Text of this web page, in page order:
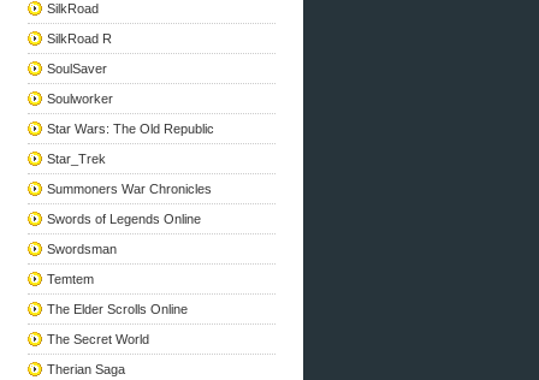
SilkRoad
SilkRoad R
SoulSaver
Soulworker
Star Wars: The Old Republic
Star_Trek
Summoners War Chronicles
Swords of Legends Online
Swordsman
Temtem
The Elder Scrolls Online
The Secret World
Therian Saga